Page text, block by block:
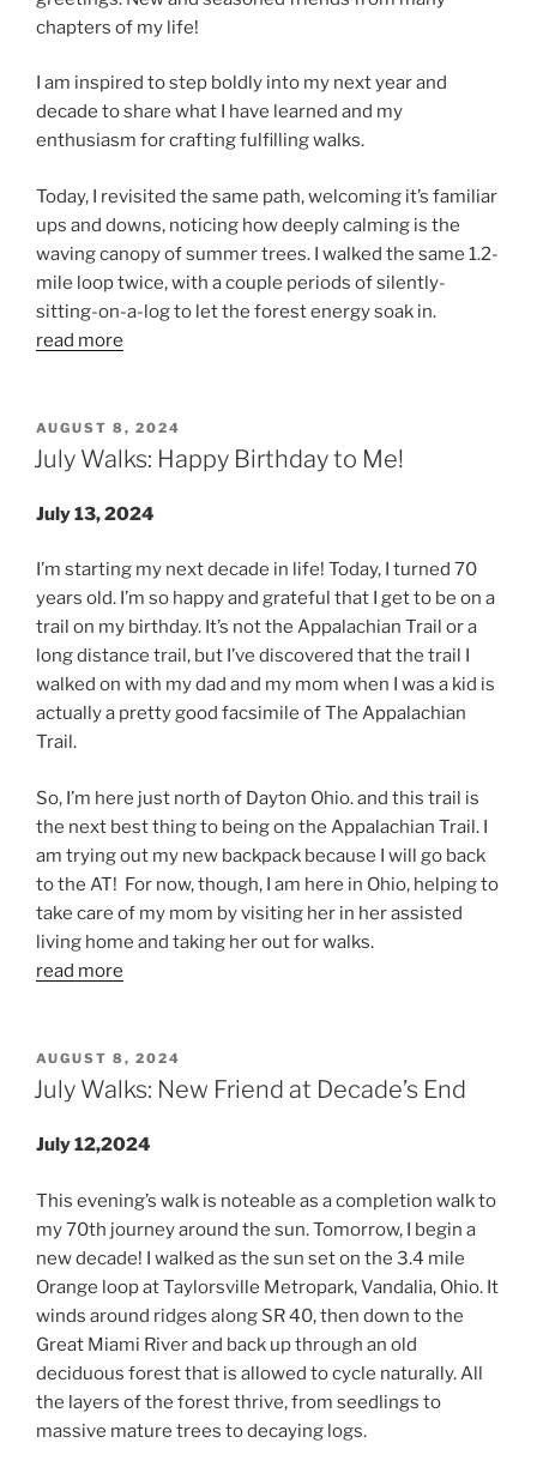
chapters of my life!
I am inspired to step boldly into my next year and
decade to share what I have learned and my
enthusiasm for crafting fulfilling walks.
Today, I revisited the same path, welcoming it’s familiar
ups and downs, noticing how deeply calming is the
waving canopy of summer trees. I walked the same 1.2-
mile loop twice, with a couple periods of silently-
sitting-on-a-log to let the forest energy soak in.
read more
POSTED
ON
AUGUST 8, 2024
July Walks: Happy Birthday to Me!
July 13, 2024
I’m starting my next decade in life! Today, I turned 70
years old. I’m so happy and grateful that I get to be on a
trail on my birthday. It’s not the Appalachian Trail or a
long distance trail, but I’ve discovered that the trail I
walked on with my dad and my mom when I was a kid is
actually a pretty good facsimile of The Appalachian
Trail.
So, I’m here just north of Dayton Ohio. and this trail is
the next best thing to being on the Appalachian Trail. I
am trying out my new backpack because I will go back
to the AT! For now, though, I am here in Ohio, helping to
take care of my mom by visiting her in her assisted
living home and taking her out for walks.
read more
POSTED
ON
AUGUST 8, 2024
July Walks: New Friend at Decade’s End
July 12,2024
This evening’s walk is noteable as a completion walk to
my 70th journey around the sun. Tomorrow, I begin a
new decade! I walked as the sun set on the 3.4 mile
Orange loop at Taylorsville Metropark, Vandalia, Ohio. It
winds around ridges along SR 40, then down to the
Great Miami River and back up through an old
deciduous forest that is allowed to cycle naturally. All
the layers of the forest thrive, from seedlings to
massive mature trees to decaying logs.